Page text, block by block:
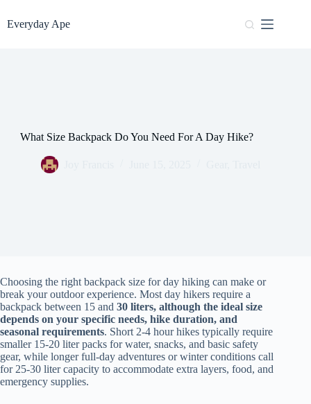
to
content
Everyday Ape
What Size Backpack Do You Need For A Day Hike?
Choosing the right backpack size for day hiking can make or
break your outdoor experience. Most day hikers require a
backpack between 15 and 30 liters, although the ideal size
depends on your specific needs, hike duration, and
seasonal requirements. Short 2-4 hour hikes typically require
smaller 15-20 liter packs for water, snacks, and basic safety
gear, while longer full-day adventures or winter conditions call
for 25-30 liter capacity to accommodate extra layers, food, and
emergency supplies.